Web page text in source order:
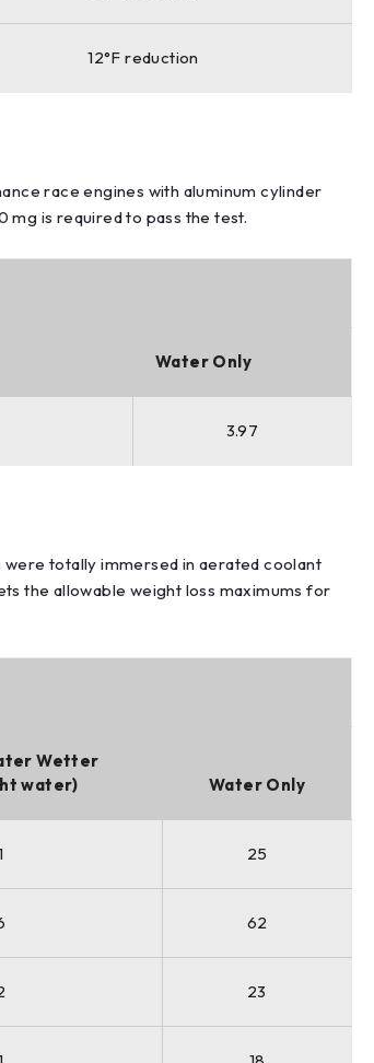
12°F reduction
race engines with aluminum cylinder
mg is required to pass the test.
Water Only
3.97
were totally immersed in aerated coolant
the allowable weight loss maximums for
Wetter
water)
Water Only
25
62
23